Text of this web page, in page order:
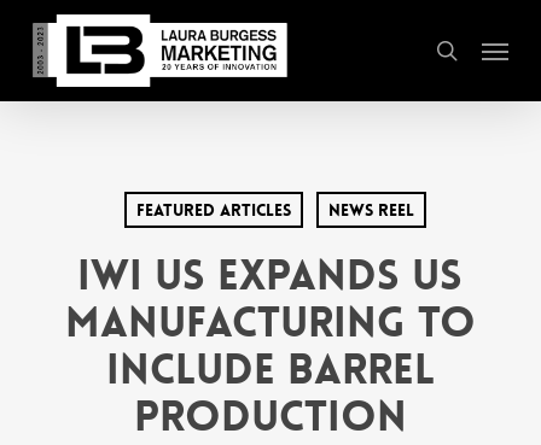
main
content
search
Menu
Featured Articles News Reel
IWI US Expands US
Manufacturing to
Include Barrel
Production